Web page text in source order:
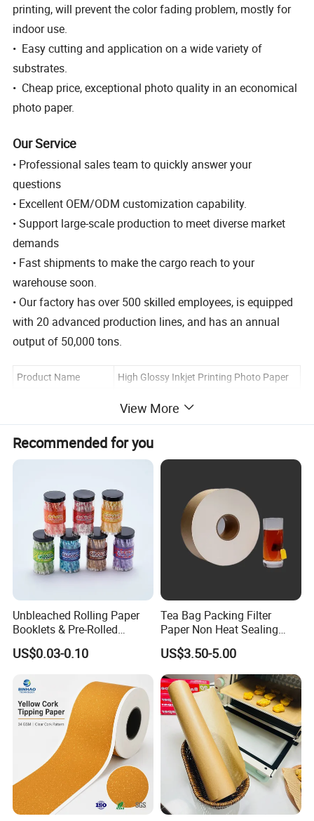
printing, will prevent the color fading problem, mostly for
indoor use.
• Easy cutting and application on a wide variety of
substrates.
• Cheap price, exceptional photo quality in an economical
photo paper.
Our Service
• Professional sales team to quickly answer your
questions
• Excellent OEM/ODM customization capability.
• Support large-scale production to meet diverse market
demands
• Fast shipments to make the cargo reach to your
warehouse soon.
• Our factory has over 500 skilled employees, is equipped
with 20 advanced production lines, and has an annual
output of 50,000 tons.
Product Name
High Glossy Inkjet Printing Photo Paper
MOQ
100 Packs
Color
Pure White Customization
A4/A3/A5/A6/A7/3R/4R/5R and
Coated
Cast Coated
Weight
120g, 140g, 160g, 180g, 200g, 240g,
260g, 300g or Customization
Packing
PP bag+carton/ PP bag +color
page+carton/ OEM
Suitable Inkjet Printer
EPSON, HP, Canon, Brother etc.
Application
Posters, Portraits, Photo Print, Photo
Albums, Manu Cards, Greeting Cards
Postcards, Etc.
View More
Recommended for you
Unbleached Rolling Paper
Booklets & Pre-Rolled
Cones- Tobacco Wrapping
with Paper- Natural
Smoking Accessories
Factory Price
US$0.03-0.10
Tea Bag Packing Filter
Paper Non Heat Sealing
Coffee Filter Paper
US$3.50-5.00